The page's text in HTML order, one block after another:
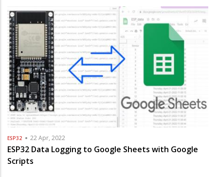
ESP32 22 Apr, 2022
ESP32 Data Logging to Google Sheets with Google
Scripts